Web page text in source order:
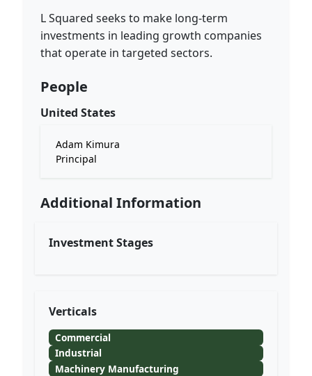
L Squared seeks to make long-term
investments in leading growth companies
that operate in targeted sectors.
People
United States
Adam Kimura
Principal
Additional Information
Investment Stages
Verticals
Commercial
Industrial
Machinery Manufacturing